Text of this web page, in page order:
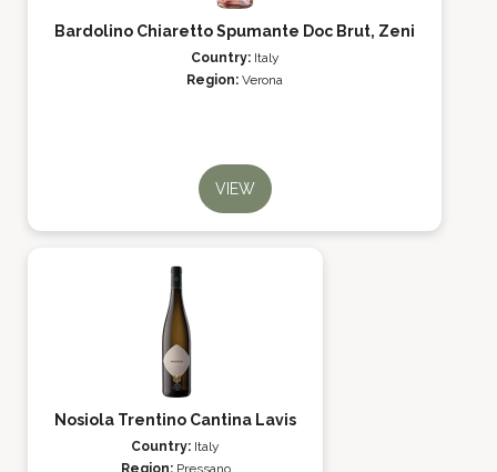
Bardolino Chiaretto Spumante Doc Brut, Zeni
Country: Italy
Region: Verona
VIEW
Nosiola Trentino Cantina Lavis
Country: Italy
Region: Pressano